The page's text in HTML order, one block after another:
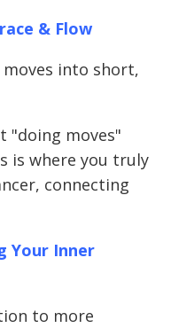
& Flow
moves into short,
"doing moves"
is where you truly
connecting
Your Inner
to more